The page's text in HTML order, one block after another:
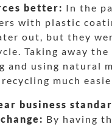
better: In the
with plastic
out, but they
Taking away
and using natural
recycling much
business
By having